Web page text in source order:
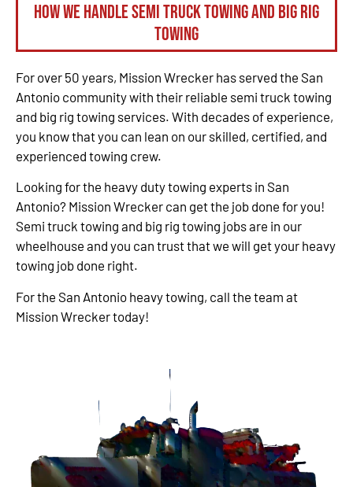
How We Handle Semi Truck Towing and Big Rig
Towing
For over 50 years, Mission Wrecker has served the San
Antonio community with their reliable semi truck towing
and big rig towing services. With decades of experience,
you know that you can lean on our skilled, certified, and
experienced towing crew.
Looking for the heavy duty towing experts in San
Antonio? Mission Wrecker can get the job done for you!
Semi truck towing and big rig towing jobs are in our
wheelhouse and you can trust that we will get your heavy
towing job done right.
For the San Antonio heavy towing, call the team at
Mission Wrecker today!